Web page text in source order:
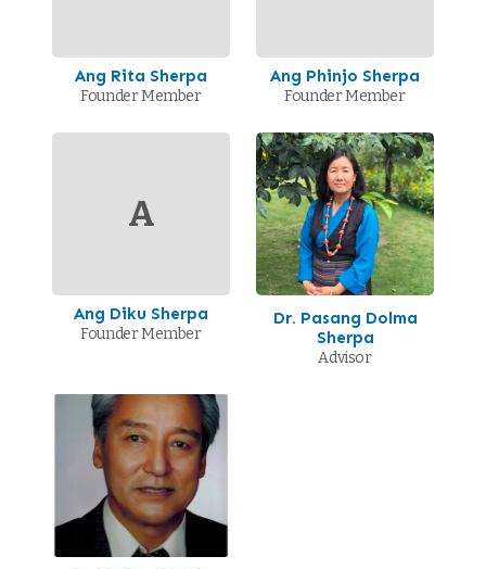
Ang Rita Sherpa
Founder Member
Ang Phinjo Sherpa
Founder Member
A
Ang Diku Sherpa
Founder Member
Dr. Pasang Dolma
Sherpa
Advisor